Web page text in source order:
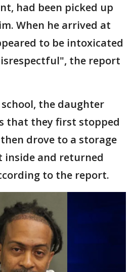
had been picked up
When he arrived at
to be intoxicated
the report
the daughter
that they first stopped
drove to a storage
inside and returned
to the report.